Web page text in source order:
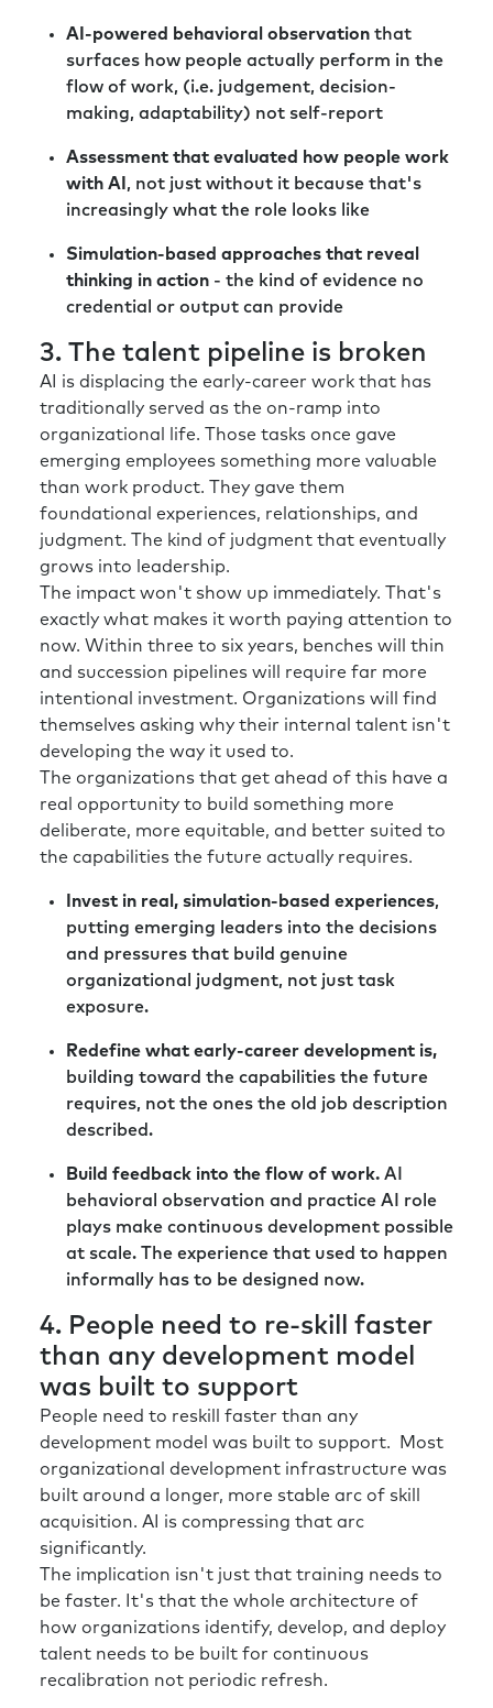
AI-powered behavioral observation that
surfaces how people actually perform in the
flow of work, (i.e. judgement, decision-
making, adaptability) not self-report
Assessment that evaluated how people work
with AI , not just without it because that's
increasingly what the role looks like
Simulation-based approaches that reveal
thinking in action - the kind of evidence no
credential or output can provide
3. The talent pipeline is broken
AI is displacing the early-career work that has
traditionally served as the on-ramp into
organizational life. Those tasks once gave
emerging employees something more valuable
than work product. They gave them
foundational experiences, relationships, and
judgment. The kind of judgment that eventually
grows into leadership.
The impact won't show up immediately. That's
exactly what makes it worth paying attention to
now. Within three to six years, benches will thin
and succession pipelines will require far more
intentional investment. Organizations will find
themselves asking why their internal talent isn't
developing the way it used to.
The organizations that get ahead of this have a
real opportunity to build something more
deliberate, more equitable, and better suited to
the capabilities the future actually requires.
Invest in real, simulation-based experiences,
putting emerging leaders into the decisions
and pressures that build genuine
organizational judgment, not just task
exposure.
Redefine what early-career development is,
building toward the capabilities the future
requires, not the ones the old job description
described.
Build feedback into the flow of work. AI
behavioral observation and practice AI role
plays make continuous development possible
at scale. The experience that used to happen
informally has to be designed now.
4. People need to re-skill faster
than any development model
was built to support
People need to reskill faster than any
development model was built to support. Most
organizational development infrastructure was
built around a longer, more stable arc of skill
acquisition. AI is compressing that arc
significantly.
The implication isn't just that training needs to
be faster. It's that the whole architecture of
how organizations identify, develop, and deploy
talent needs to be built for continuous
recalibration not periodic refresh.